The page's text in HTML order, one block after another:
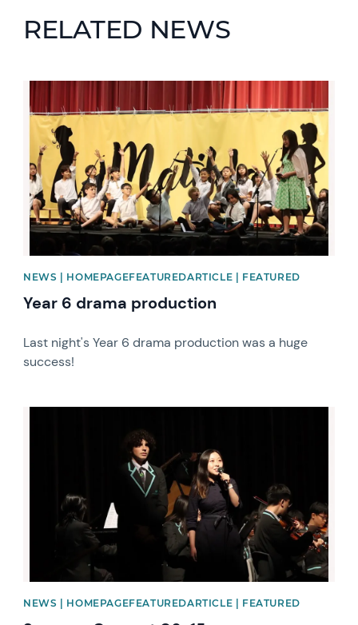
RELATED NEWS
News image
NEWS | HOMEPAGEFEATUREDARTICLE | FEATURED
Year 6 drama production
Last night's Year 6 drama production was a huge
success!
NEWS | HOMEPAGEFEATUREDARTICLE | FEATURED